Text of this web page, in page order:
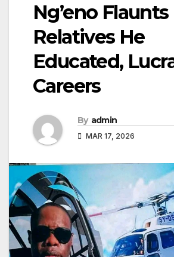
Ng’eno Flaunts
Relatives He
Educated,
Careers
By admin
MAR 17, 2026